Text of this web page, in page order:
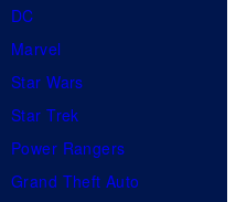
DC
Marvel
Star Wars
Star Trek
Power Rangers
Grand Theft Auto